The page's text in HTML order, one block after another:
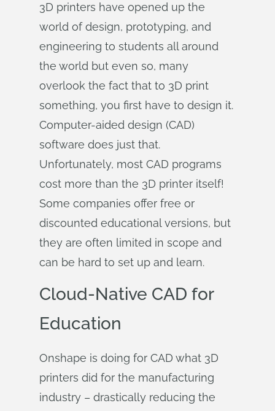
3D printers have opened up the
world of design, prototyping, and
engineering to students all around
the world but even so, many
overlook the fact that to 3D print
something, you first have to design it.
Computer-aided design (CAD)
software does just that.
Unfortunately, most CAD programs
cost more than the 3D printer itself!
Some companies offer free or
discounted educational versions, but
they are often limited in scope and
can be hard to set up and learn.
Cloud-Native CAD for
Education
Onshape is doing for CAD what 3D
printers did for the manufacturing
industry – drastically reducing the